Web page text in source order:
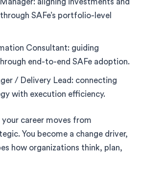
SAFe’s portfolio-level
Consultant: guiding
end-to-end SAFe adoption.
/ Delivery Lead: connecting
with execution efficiency.
career moves from
You become a change driver,
how organizations think, plan,